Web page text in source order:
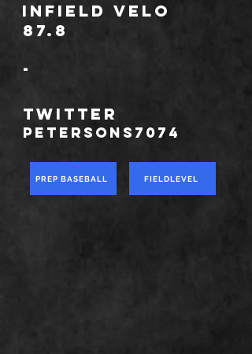
infield velo
87.8
-
TWITTER
PetersonS7074
PREP BASEBALL FIELDLEVEL